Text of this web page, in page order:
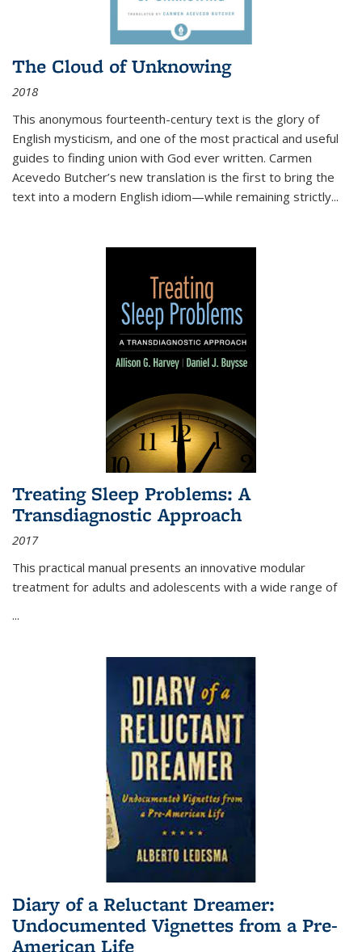
The Cloud of Unknowing
2018
This anonymous fourteenth-century text is the glory of
English mysticism, and one of the most practical and useful
guides to finding union with God ever written. Carmen
Acevedo Butcher’s new translation is the first to bring the
text into a modern English idiom—while remaining strictly...
Treating Sleep Problems: A
Transdiagnostic Approach
2017
This practical manual presents an innovative modular
treatment for adults and adolescents with a wide range of
...
Diary of a Reluctant Dreamer:
Undocumented Vignettes from a Pre-
American Life